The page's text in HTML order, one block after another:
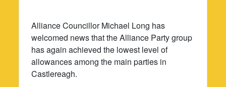
Alliance Councillor Michael Long has
welcomed news that the Alliance Party group
has again achieved the lowest level of
allowances among the main parties in
Castlereagh.